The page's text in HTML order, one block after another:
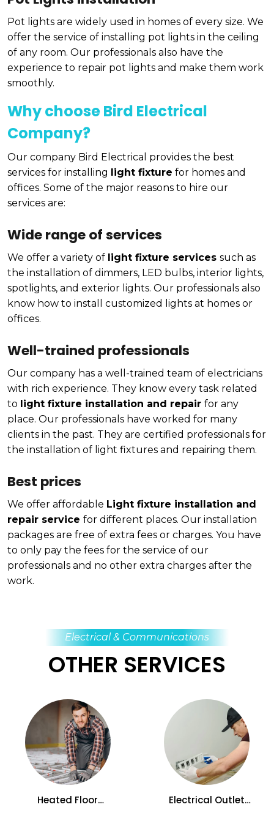
Pot lights are widely used in homes of every size. We
offer the service of installing pot lights in the ceiling
of any room. Our professionals also have the
experience to repair pot lights and make them work
smoothly.
Why choose Bird Electrical
Company?
Our company Bird Electrical provides the best
services for installing light fixture for homes and
offices. Some of the major reasons to hire our
services are:
Wide range of services
We offer a variety of light fixture services such as
the installation of dimmers, LED bulbs, interior lights,
spotlights, and exterior lights. Our professionals also
know how to install customized lights at homes or
offices.
Well-trained professionals
Our company has a well-trained team of electricians
with rich experience. They know every task related
to light fixture installation and repair for any
place. Our professionals have worked for many
clients in the past. They are certified professionals for
the installation of light fixtures and repairing them.
Best prices
We offer affordable Light fixture installation and
repair service for different places. Our installation
packages are free of extra fees or charges. You have
to only pay the fees for the service of our
professionals and no other extra charges after the
work.
Electrical & Communications
OTHER SERVICES
Heated Floor
Electrical Outlet